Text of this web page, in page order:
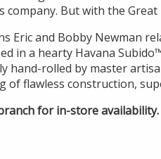
company. But with the
Eric and Bobby Newman
in a hearty Havana
hand-rolled by master
of flawless construction,
for in-store availability.